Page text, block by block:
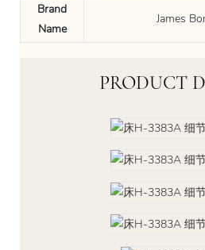
Brand
Name
James
PRODUCT